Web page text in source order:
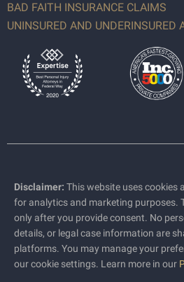
BAD FAITH INSURANCE CLAIMS
UNINSURED AND UNDERINSURED
Disclaimer: This website uses cookies
for analytics and marketing purposes.
only after you provide consent. No
details, or legal case information are
platforms. You may manage your
our cookie settings. Learn more in our